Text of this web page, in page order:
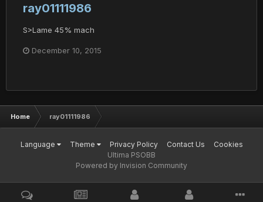
ray01111986
S>Lame 45% mach
December 10, 2015
Home ray01111986
Language Theme Privacy Policy Contact Us
Cookies
Ultima PSOBB
Powered by Invision Community